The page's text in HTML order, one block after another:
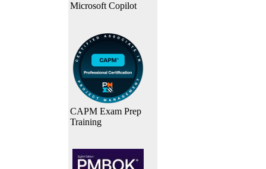
Microsoft Copilot
CAPM Exam Prep
Training